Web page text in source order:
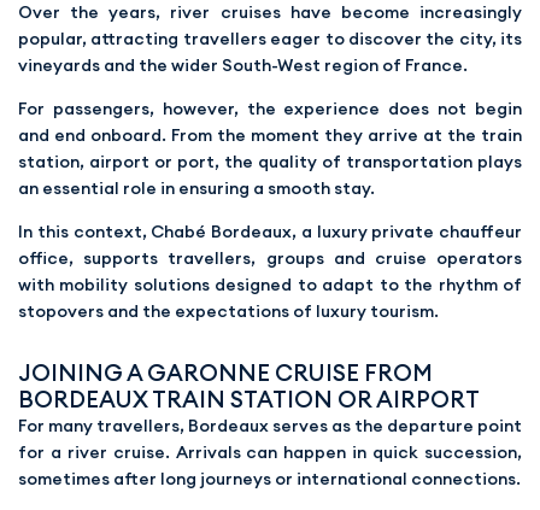
Over the years, river cruises have become increasingly
popular, attracting travellers eager to discover the city, its
vineyards and the wider South-West region of France.
For passengers, however, the experience does not begin
and end onboard. From the moment they arrive at the train
station, airport or port, the quality of transportation plays
an essential role in ensuring a smooth stay.
In this context, Chabé Bordeaux, a luxury private chauffeur
office, supports travellers, groups and cruise operators
with mobility solutions designed to adapt to the rhythm of
stopovers and the expectations of luxury tourism.
JOINING A GARONNE CRUISE FROM
BORDEAUX TRAIN STATION OR AIRPORT
For many travellers, Bordeaux serves as the departure point
for a river cruise. Arrivals can happen in quick succession,
sometimes after long journeys or international connections.